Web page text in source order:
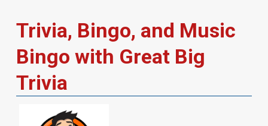
Trivia, Bingo, and Music
Bingo with Great Big
Trivia